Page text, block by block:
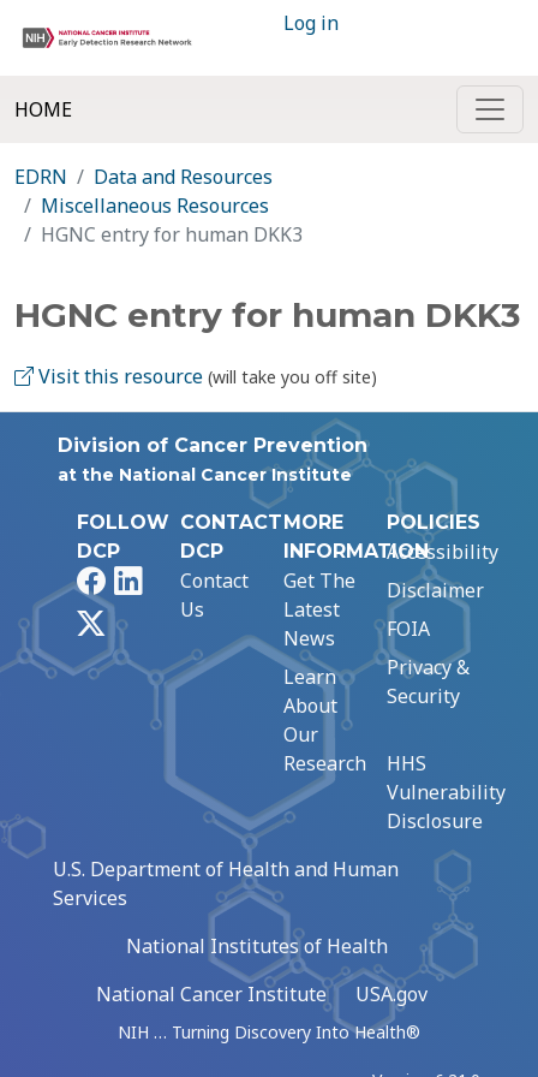
Log in
HOME
EDRN
Data and Resources
Miscellaneous Resources
HGNC entry for human DKK3
HGNC entry for human DKK3
Visit this resource (will take you off site)
Division of Cancer Prevention
at the National Cancer Institute
FOLLOW
DCP
FacebookLinkedIn
CONTACT
DCP
Contact
Us
MORE
INFORMATION
Get The
Latest
News
Learn
About
Our
Research
POLICIES
Accessibility
Disclaimer
FOIA
Privacy &
Security
HHS
Vulnerability
Disclosure
U.S. Department of Health and Human
Services
National Institutes of Health
National Cancer Institute
USA.gov
NIH … Turning Discovery Into Health®